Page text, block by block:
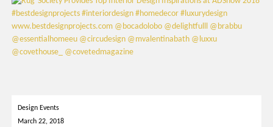
Design Events
March 22, 2018